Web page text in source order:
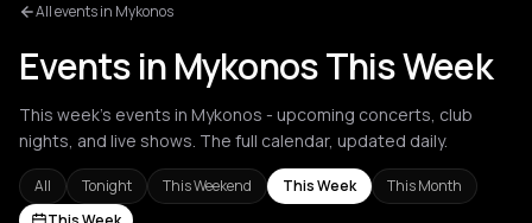
All events in Mykonos
Events in Mykonos This Week
This week's events in Mykonos - upcoming concerts, club
nights, and live shows. The full calendar, updated daily.
All Tonight This Weekend This Week
This Month